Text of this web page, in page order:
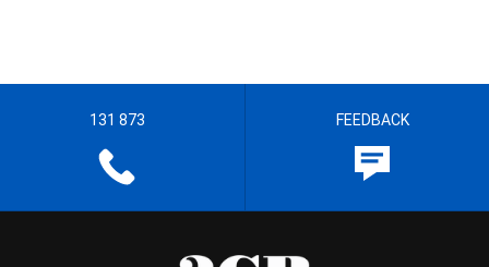
131 873 FEEDBACK